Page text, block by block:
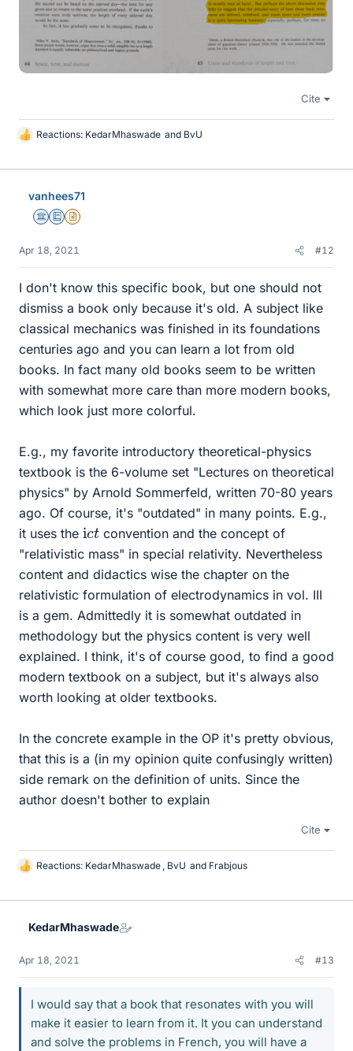
Cite
L
k
Reactions: KedarMhaswade and BvU
vanhees71
Science Advisor
Education Advisor
Insights Author
Apr 18, 2021 #12
I don't know this specific book, but one should not
dismiss a book only because it's old. A subject like
classical mechanics was finished in its foundations
centuries ago and you can learn a lot from old
books. In fact many old books seem to be written
with somewhat more care than more modern books,
which look just more colorful.
E.g., my favorite introductory theoretical-physics
textbook is the 6-volume set "Lectures on theoretical
physics" by Arnold Sommerfeld, written 70-80 years
ago. Of course, it's "outdated" in many points. E.g.,
it uses the ic
t
convention and the concept of
"relativistic mass" in special relativity. Nevertheless
content and didactics wise the chapter on the
relativistic formulation of electrodynamics in vol. III
is a gem. Admittedly it is somewhat outdated in
methodology but the physics content is very well
explained. I think, it's of course good, to find a good
modern textbook on a subject, but it's always also
worth looking at older textbooks.
In the concrete example in the OP it's pretty obvious,
that this is a (in my opinion quite confusingly written)
side remark on the definition of units. Since the
author doesn't bother to explain
Cite
L
k
Reactions: KedarMhaswade , BvU and Frabjous
KedarMhaswade
Apr 18, 2021 #13
I would say that a book that resonates with you will
make it easier to learn from it. It you can understand
and solve the problems in French, you will have a